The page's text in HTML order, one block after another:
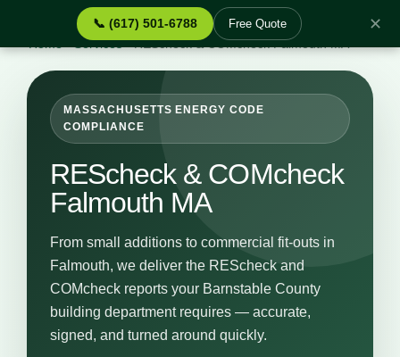
📞 (617) 501-6788 Free Quote ✕
Services›REScheck & COMcheck Falmouth MA
MASSACHUSETTS ENERGY CODE
COMPLIANCE
REScheck & COMcheck
Falmouth MA
From small additions to commercial fit-outs in
Falmouth, we deliver the REScheck and
COMcheck reports your Barnstable County
building department requires — accurate,
signed, and turned around quickly.